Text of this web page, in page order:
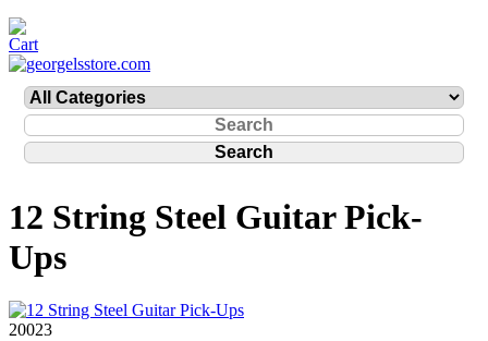
12 String Steel Guitar Pick-
Ups
20023